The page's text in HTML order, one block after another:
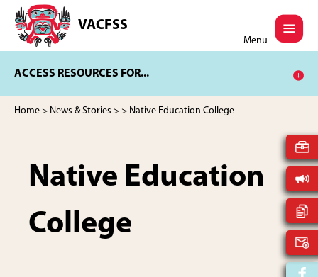
main
content
footer
VACFSS
Vancouver
Aboriginal
and
Services
Menu
ACCESS RESOURCES FOR...
Home > News & Stories > > Native Education College
Native Education
College